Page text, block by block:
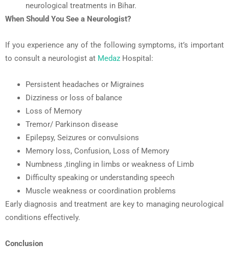
neurological treatments in Bihar.
When Should You See a Neurologist?
If you experience any of the following symptoms, it’s important
to consult a neurologist at Medaz Hospital:
Persistent headaches or Migraines
Dizziness or loss of balance
Loss of Memory
Tremor/ Parkinson disease
Epilepsy, Seizures or convulsions
Memory loss, Confusion, Loss of Memory
Numbness ,tingling in limbs or weakness of Limb
Difficulty speaking or understanding speech
Muscle weakness or coordination problems
Early diagnosis and treatment are key to managing neurological
conditions effectively.
Conclusion